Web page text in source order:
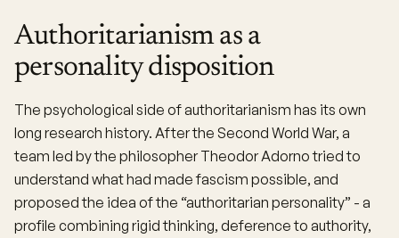
Authoritarianism as a
personality disposition
The psychological side of authoritarianism has its own
long research history. After the Second World War, a
team led by the philosopher Theodor Adorno tried to
understand what had made fascism possible, and
proposed the idea of the “authoritarian personality” - a
profile combining rigid thinking, deference to authority,